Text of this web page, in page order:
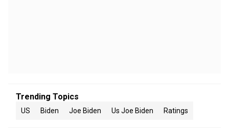
Trending Topics
US Biden Joe Biden Us Joe Biden Ratings